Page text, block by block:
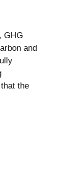
GHG
and
the